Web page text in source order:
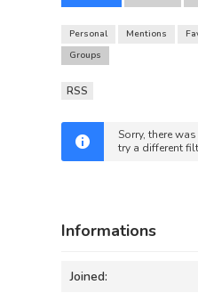
Personal Mentions
Groups
RSS
Sorry, there
try a different
Informations
Joined: